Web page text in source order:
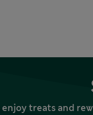
treats and